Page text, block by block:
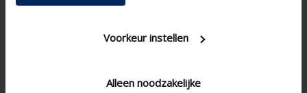
Voorkeur instellen
Alleen noodzakelijke
Technical specifications